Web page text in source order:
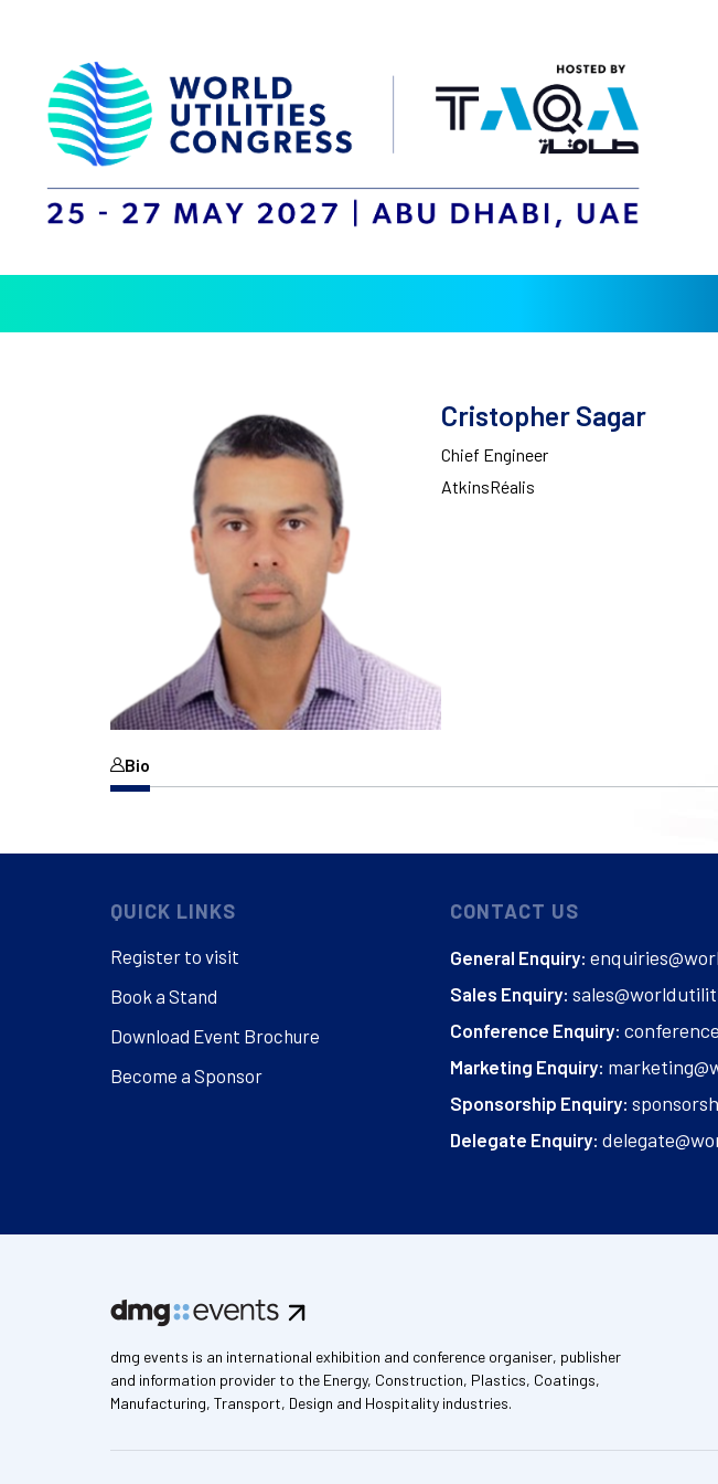
Cristopher Sagar
Chief Engineer
AtkinsRéalis
Bio
QUICK LINKS
Register to visit
Book a Stand
Download Event Brochure
Become a Sponsor
CONTACT US
General Enquiry:
Sales Enquiry:
Conference Enquiry:
Marketing Enquiry:
Sponsorship Enquiry:
Delegate Enquiry:
dmg events is an international exhibition and conference organiser, publisher
and information provider to the Energy, Construction, Plastics, Coatings,
Manufacturing, Transport, Design and Hospitality industries.